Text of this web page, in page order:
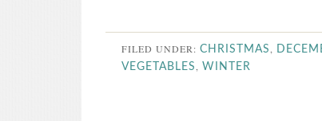
FILED UNDER: CHRISTMAS
VEGETABLES WINTER